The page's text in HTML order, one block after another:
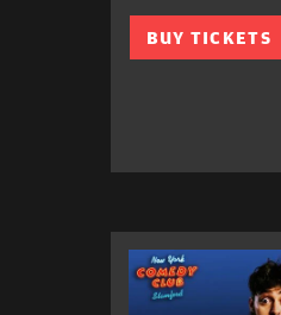
BUY TICKETS